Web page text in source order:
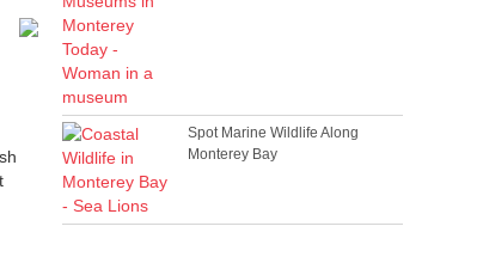
Spot Marine Wildlife Along
Monterey Bay